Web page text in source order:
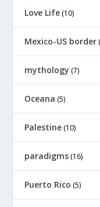
Love Life (10)
Mexico-US border
mythology (7)
Oceana (5)
Palestine (10)
paradigms (16)
Puerto Rico (5)